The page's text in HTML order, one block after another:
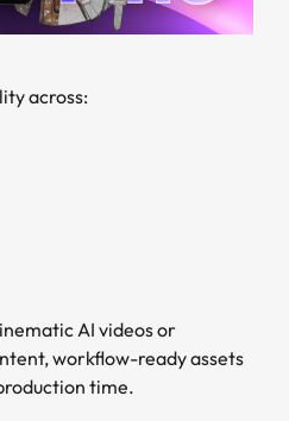
across:
AI videos or
workflow-ready assets
time.